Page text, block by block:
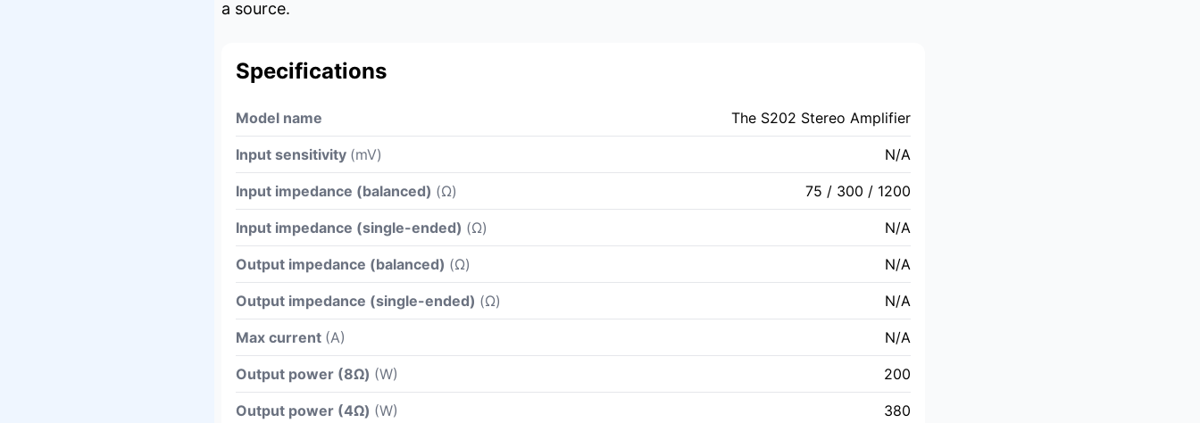
a source.
Specifications
Model name The S202 Stereo Amplifier
Input sensitivity (mV) N/A
Input impedance (balanced) (Ω) 75 / 300 / 1200
Input impedance (single-ended) (Ω) N/A
Output impedance (balanced) (Ω) N/A
Output impedance (single-ended) (Ω) N/A
Max current (A) N/A
Output power (8Ω) (W) 200
Output power (4Ω) (W) 380